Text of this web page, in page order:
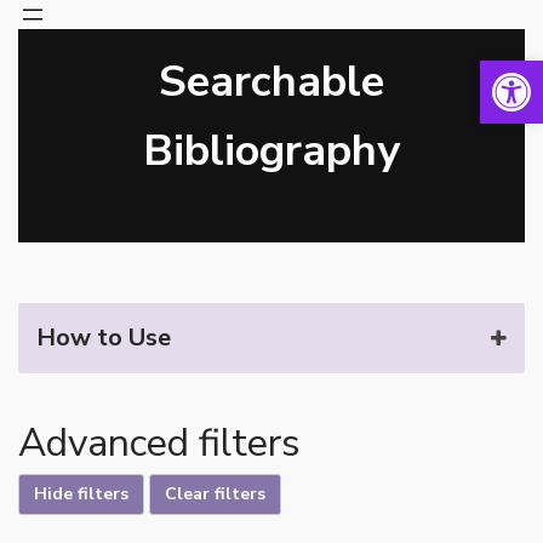
Searchable
Bibliography
How to Use
Advanced filters
Hide filters Clear filters